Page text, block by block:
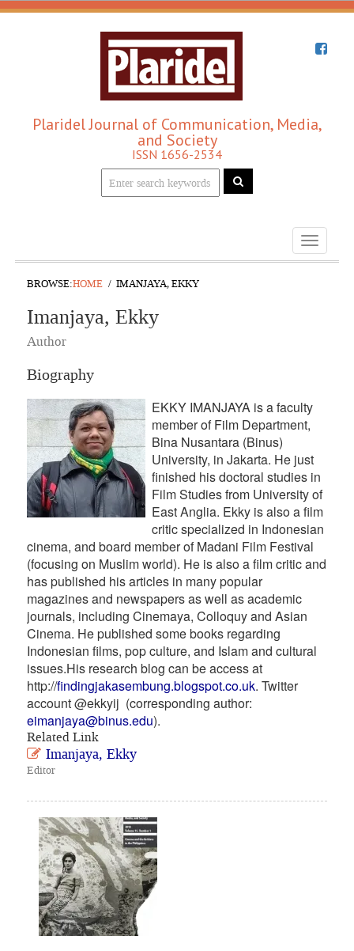
Plaridel Journal of Communication, Media,
and Society
ISSN 1656-2534
Toggle
BROWSE:HOME IMANJAYA, EKKY
Imanjaya, Ekky
Author
Biography
EKKY IMANJAYA is a faculty
member of Film Department,
Bina Nusantara (Binus)
University, in Jakarta. He just
finished his doctoral studies in
Film Studies from University of
East Anglia. Ekky is also a film
critic specialized in Indonesian
cinema, and board member of Madani Film Festival
(focusing on Muslim world). He is also a film critic and
has published his articles in many popular
magazines and newspapers as well as academic
journals, including Cinemaya, Colloquy and Asian
Cinema. He published some books regarding
Indonesian films, pop culture, and Islam and cultural
issues.His research blog can be access at
http://findingjakasembung.blogspot.co.uk. Twitter
account @ekkyij (corresponding author:
eimanjaya@binus.edu).
Related Link
Imanjaya, Ekky
Editor